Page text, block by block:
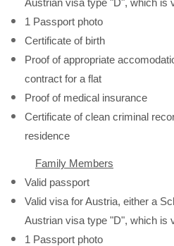
Austrian visa type "D", which is
1 Passport photo
Certificate of birth
Proof of appropriate
contract for a flat
Proof of medical insurance
Certificate of clean criminal
residence
Family Members
Valid passport
Valid visa for Austria, either a
Austrian visa type "D", which is
1 Passport photo